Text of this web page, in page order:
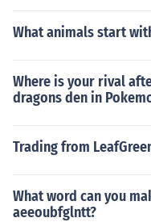
What animals start
Where is your rival
dragons den in
Trading from
What word can you
aeeoubfglntt?